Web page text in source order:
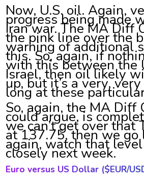
Now, U.S. oil. Again,
progress being made
Iran war. The MA Diff
the pink line over the
warning of additional
this. So, again, if
with this between the
Israel, then oil likely
up, but it’s a very,
long at these
So, again, the MA Diff
could argue, is
we can’t get over that
at 137.75, then we go
again, watch that
closely next week.
Euro versus US Dollar ($EUR/